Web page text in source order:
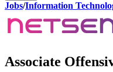
Jobs/Information
Associate